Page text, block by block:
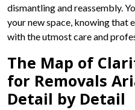
dismantling and reassembly.
your new space, knowing that
with the utmost care and
The Map of
for Removals
Detail by Detail